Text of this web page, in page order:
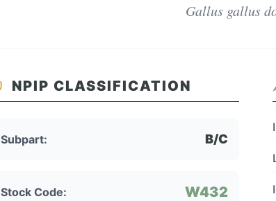
Gallus gallus
NPIP CLASSIFICATION
Subpart: B/C
Stock Code: W432